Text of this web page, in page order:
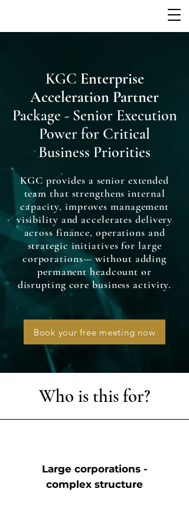
KGC Enterprise
Acceleration Partner
Package - Senior Execution
Power for Critical
Business Priorities
KGC provides a senior extended
team that strengthens internal
capacity, improves management
visibility and accelerates delivery
across finance, operations and
strategic initiatives for large
corporations— without adding
permanent headcount or
disrupting core business activity.
Book your free meeting now
Who is this for?
Large corporations -
complex structure